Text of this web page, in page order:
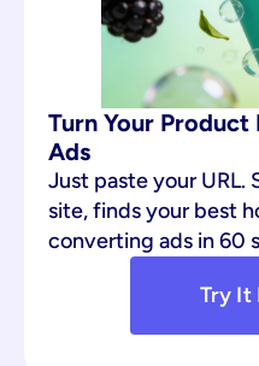
Turn Your Product
Ads
Just paste your URL.
site, finds your best
converting ads in 60
Try It